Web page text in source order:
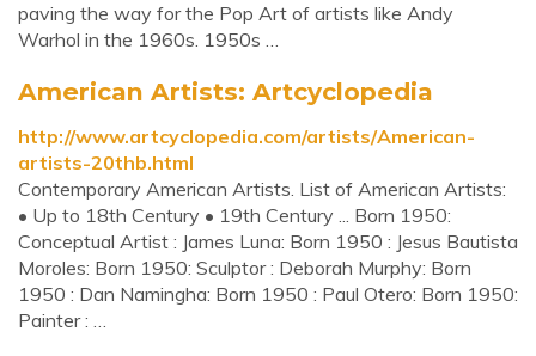
paving the way for the Pop Art of artists like Andy
Warhol in the 1960s. 1950s …
American Artists: Artcyclopedia
http://www.artcyclopedia.com/artists/American-
artists-20thb.html
Contemporary American Artists. List of American Artists:
• Up to 18th Century • 19th Century ... Born 1950:
Conceptual Artist : James Luna: Born 1950 : Jesus Bautista
Moroles: Born 1950: Sculptor : Deborah Murphy: Born
1950 : Dan Namingha: Born 1950 : Paul Otero: Born 1950:
Painter : …